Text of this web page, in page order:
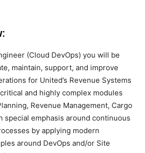
(Cloud DevOps) you will be
maintain, support, and improve
for United’s Revenue Systems
and highly complex modules
Revenue Management, Cargo
special emphasis around continuous
by applying modern
around DevOps and/or Site